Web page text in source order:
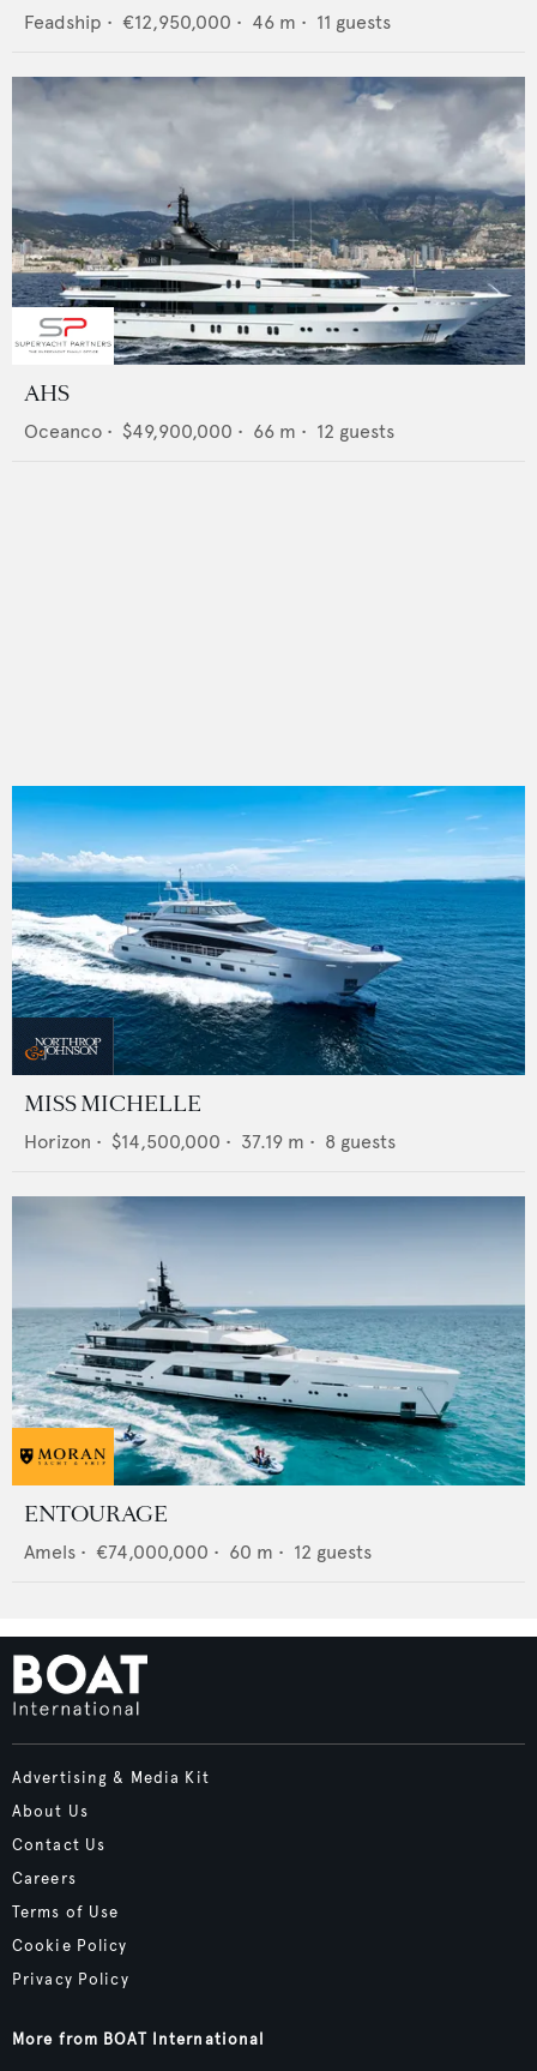
Feadship • €12,950,000 • 46 m • 11 guests
AHS
Oceanco • $49,900,000 • 66 m • 12 guests
MISS MICHELLE
Horizon • $14,500,000 • 37.19 m • 8 guests
ENTOURAGE
Amels • €74,000,000 • 60 m • 12 guests
Advertising & Media Kit
About Us
Contact Us
Careers
Terms of Use
Cookie Policy
Privacy Policy
More from BOAT International